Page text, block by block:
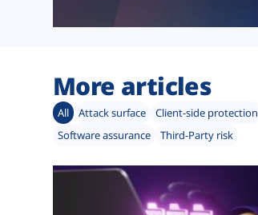
More articles
All Attack surface Client-side protection
Software assurance
Third-Party risk